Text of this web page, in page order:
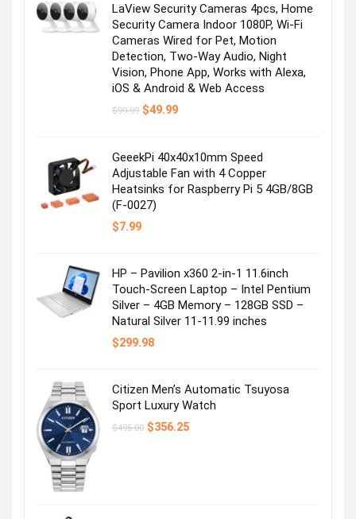
Summer Fashion Dress
Visit the Store
Bohemian Dress
Summer Essential Dress
Visit the Store
LaView Security Cameras 4pcs, Home
Security Camera Indoor 1080P, Wi-Fi
Cameras Wired for Pet, Motion
Detection, Two-Way Audio, Night
Vision, Phone App, Works with Alexa,
iOS & Android & Web Access
$99.99 Original
$49.99Current
GeeekPi 40x40x10mm Speed
Adjustable Fan with 4 Copper
Heatsinks for Raspberry Pi 5 4GB/8GB
(F-0027)
$7.99
HP – Pavilion x360 2-in-1 11.6inch
Touch-Screen Laptop – Intel Pentium
Silver – 4GB Memory – 128GB SSD –
Natural Silver 11-11.99 inches
$299.98
Citizen Men’s Automatic Tsuyosa
Sport Luxury Watch
$495.00 Original
$356.25Current